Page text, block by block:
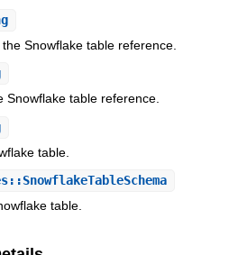
Snowflake table reference.
Snowflake table reference.
table.
table.